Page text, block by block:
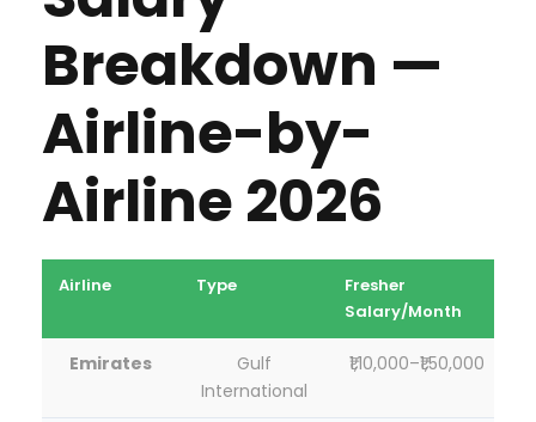
Breakdown —
Airline-by-
Airline 2026
Airline Type
Fresher
Salary/Month
Emirates
Gulf
International
₹1,10,000–₹1,50,000